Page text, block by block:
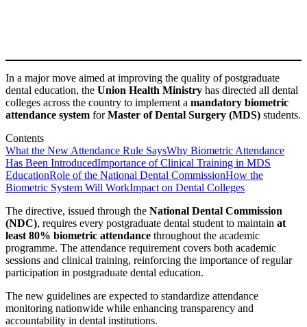
In a major move aimed at improving the quality of postgraduate
dental education, the Union Health Ministry has directed all dental
colleges across the country to implement a mandatory biometric
attendance system forMaster of Dental Surgery (MDS) students.
Contents
What the New Attendance Rule SaysWhy Biometric Attendance
Has Been IntroducedImportance of Clinical Training in MDS
EducationRole of the National Dental CommissionHow the
Biometric System Will WorkImpact on Dental Colleges
The directive, issued through the National Dental Commission
(NDC), requires every postgraduate dental student to maintain at
least 80% biometric attendance throughout the academic
programme. The attendance requirement covers both academic
sessions and clinical training, reinforcing the importance of regular
participation in postgraduate dental education.
The new guidelines are expected to standardize attendance
monitoring nationwide while enhancing transparency and
accountability in dental institutions.